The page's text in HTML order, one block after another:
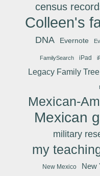
census
Colleen's
DNA Evernote
FamilySearch iPad
Legacy Family
Mexican-
Mexican
military
my
New Mexico New